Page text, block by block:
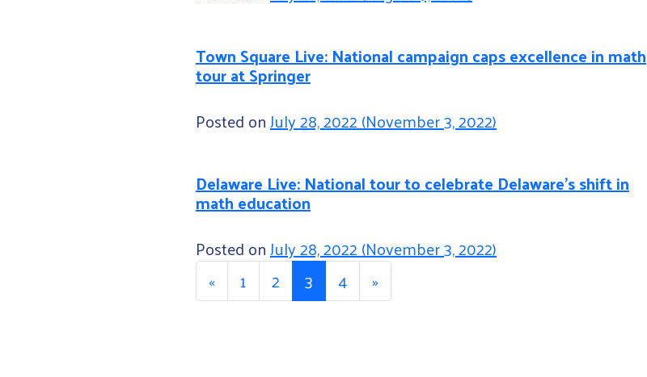
Town Square Live: National campaign caps excellence in math
tour at Springer
Posted onJuly 28, 2022(November 3, 2022)
Delaware Live: National tour to celebrate Delaware’s shift in
math education
Posted onJuly 28, 2022(November 3, 2022)
Posts navigation
« 1 2 3 4 »